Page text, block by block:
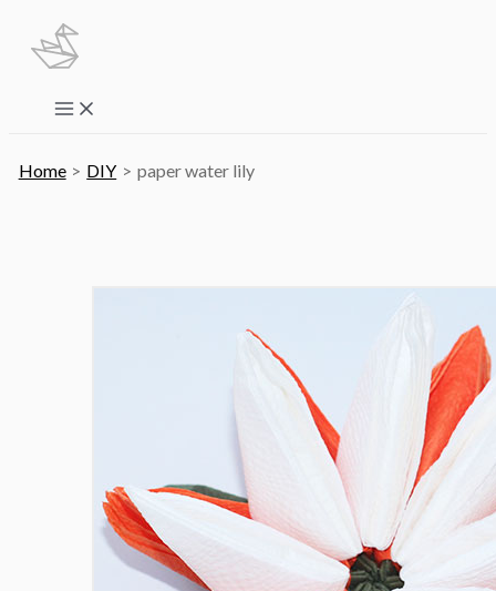
content
Main
Menu
Home DIY paper water lily